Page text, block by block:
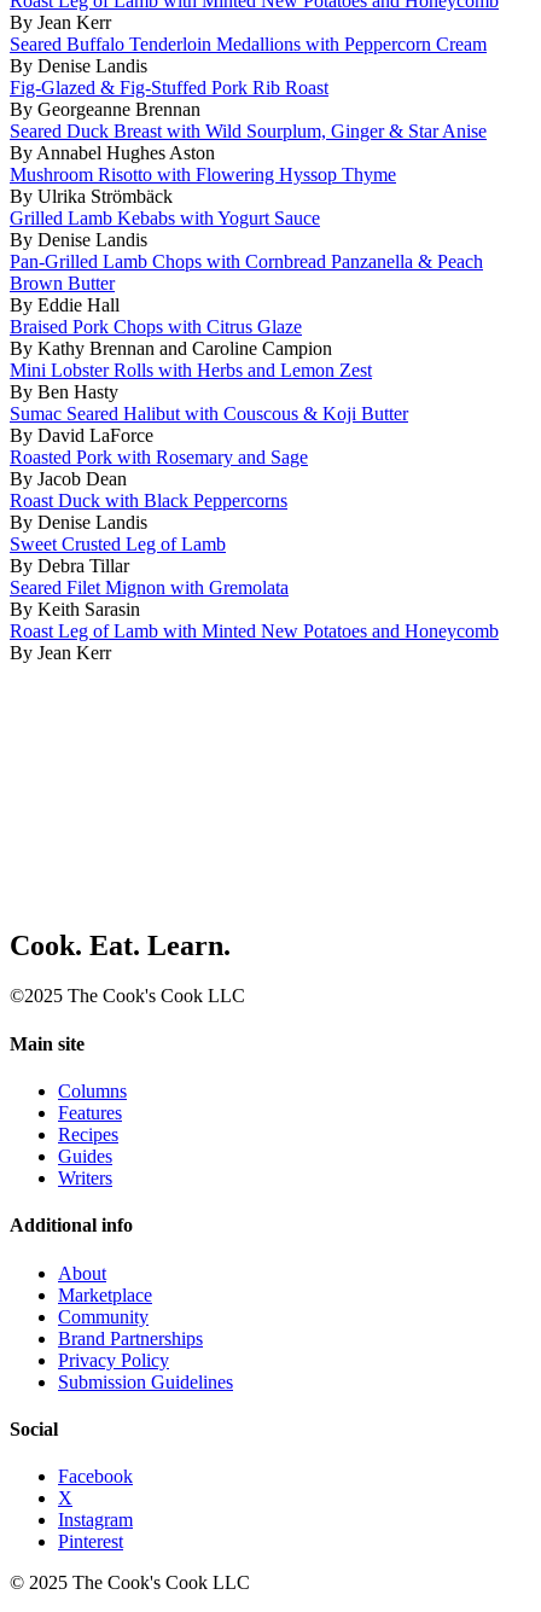
By Jean Kerr
Seared Buffalo Tenderloin Medallions with Peppercorn Cream
By Denise Landis
Fig-Glazed & Fig-Stuffed Pork Rib Roast
By Georgeanne Brennan
Seared Duck Breast with Wild Sourplum, Ginger & Star Anise
By Annabel Hughes Aston
Mushroom Risotto with Flowering Hyssop Thyme
By Ulrika Strömbäck
Grilled Lamb Kebabs with Yogurt Sauce
By Denise Landis
Pan-Grilled Lamb Chops with Cornbread Panzanella & Peach
Brown Butter
By Eddie Hall
Braised Pork Chops with Citrus Glaze
By Kathy Brennan and Caroline Campion
Mini Lobster Rolls with Herbs and Lemon Zest
By Ben Hasty
Sumac Seared Halibut with Couscous & Koji Butter
By David LaForce
Roasted Pork with Rosemary and Sage
By Jacob Dean
Roast Duck with Black Peppercorns
By Denise Landis
Sweet Crusted Leg of Lamb
By Debra Tillar
Seared Filet Mignon with Gremolata
By Keith Sarasin
Roast Leg of Lamb with Minted New Potatoes and Honeycomb
By Jean Kerr
Cook. Eat. Learn.
©2025 The Cook's Cook LLC
Main site
Columns
Features
Recipes
Guides
Writers
Additional info
About
Marketplace
Community
Brand Partnerships
Privacy Policy
Submission Guidelines
Social
Facebook
X
Instagram
Pinterest
© 2025 The Cook's Cook LLC